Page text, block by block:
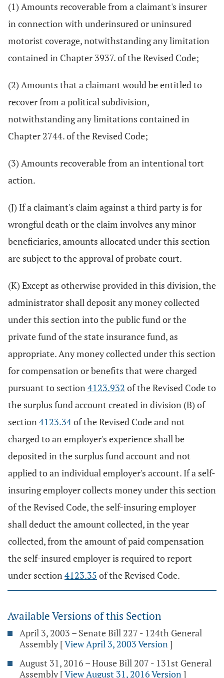
(1) Amounts recoverable from a claimant's insurer
in connection with underinsured or uninsured
motorist coverage, notwithstanding any limitation
contained in Chapter 3937. of the Revised Code;
(2) Amounts that a claimant would be entitled to
recover from a political subdivision,
notwithstanding any limitations contained in
Chapter 2744. of the Revised Code;
(3) Amounts recoverable from an intentional tort
action.
(J) If a claimant's claim against a third party is for
wrongful death or the claim involves any minor
beneficiaries, amounts allocated under this section
are subject to the approval of probate court.
(K) Except as otherwise provided in this division, the
administrator shall deposit any money collected
under this section into the public fund or the
private fund of the state insurance fund, as
appropriate. Any money collected under this section
for compensation or benefits that were charged
pursuant to section4123.932 of the Revised Code to
the surplus fund account created in division (B) of
section4123.34of the Revised Code and not
charged to an employer's experience shall be
deposited in the surplus fund account and not
applied to an individual employer's account. If a self-
insuring employer collects money under this section
of the Revised Code, the self-insuring employer
shall deduct the amount collected, in the year
collected, from the amount of paid compensation
the self-insured employer is required to report
under section4123.35 of the Revised Code.
Available Versions of this Section
April 3, 2003 – Senate Bill 227 - 124th General
Assembly [View April 3, 2003 Version]
August 31, 2016 – House Bill 207 - 131st General
Assembly [View August 31, 2016 Version]